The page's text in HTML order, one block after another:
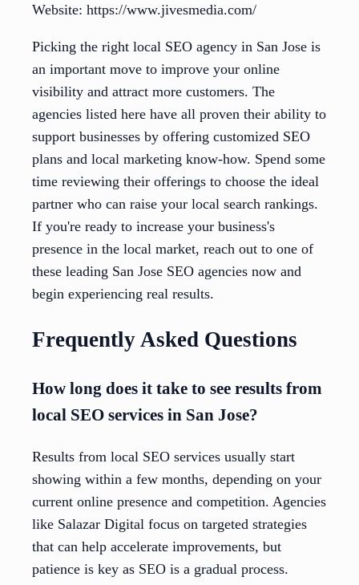
Website: https://www.jivesmedia.com/
Picking the right local SEO agency in San Jose is
an important move to improve your online
visibility and attract more customers. The
agencies listed here have all proven their ability to
support businesses by offering customized SEO
plans and local marketing know-how. Spend some
time reviewing their offerings to choose the ideal
partner who can raise your local search rankings.
If you're ready to increase your business's
presence in the local market, reach out to one of
these leading San Jose SEO agencies now and
begin experiencing real results.
Frequently Asked Questions
How long does it take to see results from
local SEO services in San Jose?
Results from local SEO services usually start
showing within a few months, depending on your
current online presence and competition. Agencies
like Salazar Digital focus on targeted strategies
that can help accelerate improvements, but
patience is key as SEO is a gradual process.